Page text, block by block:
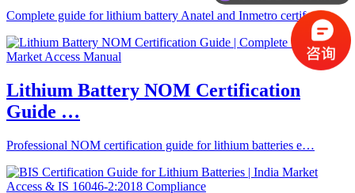
Complete guide for lithium battery Anatel and Inmetro certif…
Lithium Battery NOM Certification
Guide …
Professional NOM certification guide for lithium batteries e…